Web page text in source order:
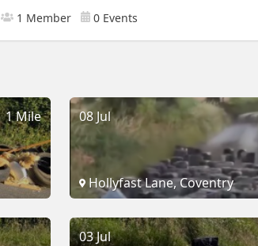
1 Member 0 Events
1 Mile 08 Jul
Hollyfast Lane, Coventry
03 Jul